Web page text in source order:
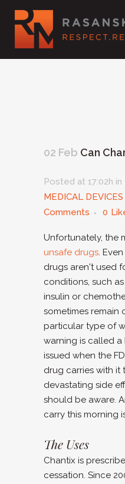
02 Feb Can
Posted at 17:02h in
MEDICAL DEVICES
Comments
0
Unfortunately, the
unsafe drugs.
drugs aren't used
conditions, such
insulin or
sometimes remain
particular type of
warning is called a
issued when the
drug carries with it
devastating side
should be aware.
carry this morning
The Uses
Chantix is
cessation. Since